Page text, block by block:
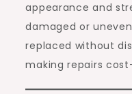
appearance and
damaged or
replaced without
making repairs